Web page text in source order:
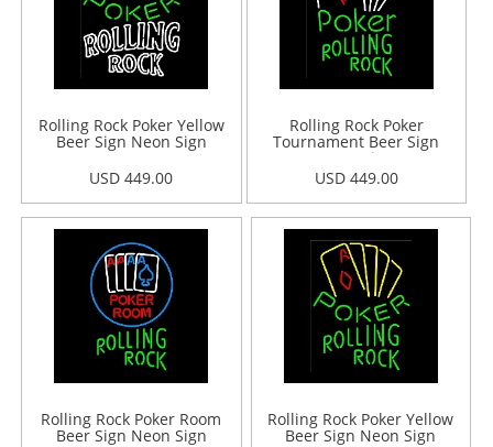
Rolling Rock Poker Yellow
Beer Sign Neon Sign
USD 449.00
Rolling Rock Poker
Tournament Beer Sign
Neon Sign
USD 449.00
Rolling Rock Poker Room
Beer Sign Neon Sign
Rolling Rock Poker Yellow
Beer Sign Neon Sign